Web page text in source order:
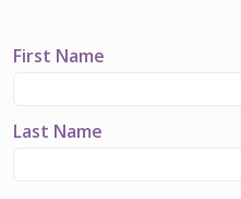
First Name
Last Name